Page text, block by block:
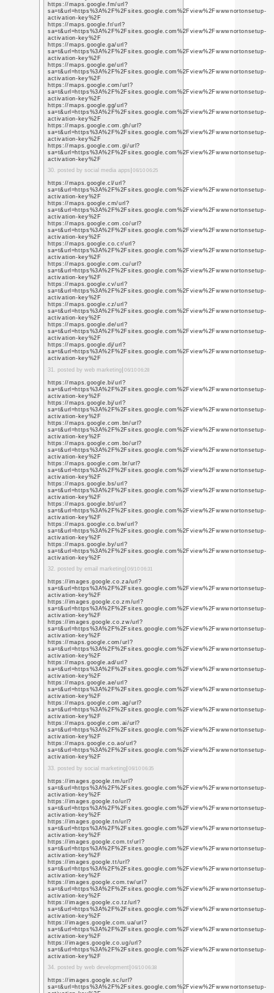
https://
9. posted by e marketing
https://
https://
https://
https://
https://
https://
https://
https://
https://
10. posted by social
https://
https://
https://
https://
https://
https://
https://
https://
https://
11. posted by web
https://
blog.com
https://
https://
https://
https://
https://